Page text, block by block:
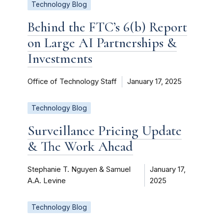
Technology Blog
Behind the FTC’s 6(b) Report
on Large AI Partnerships &
Investments
Office of Technology Staff January 17, 2025
Technology Blog
Surveillance Pricing Update
& The Work Ahead
Stephanie T. Nguyen & Samuel
A.A. Levine
January 17,
2025
Technology Blog